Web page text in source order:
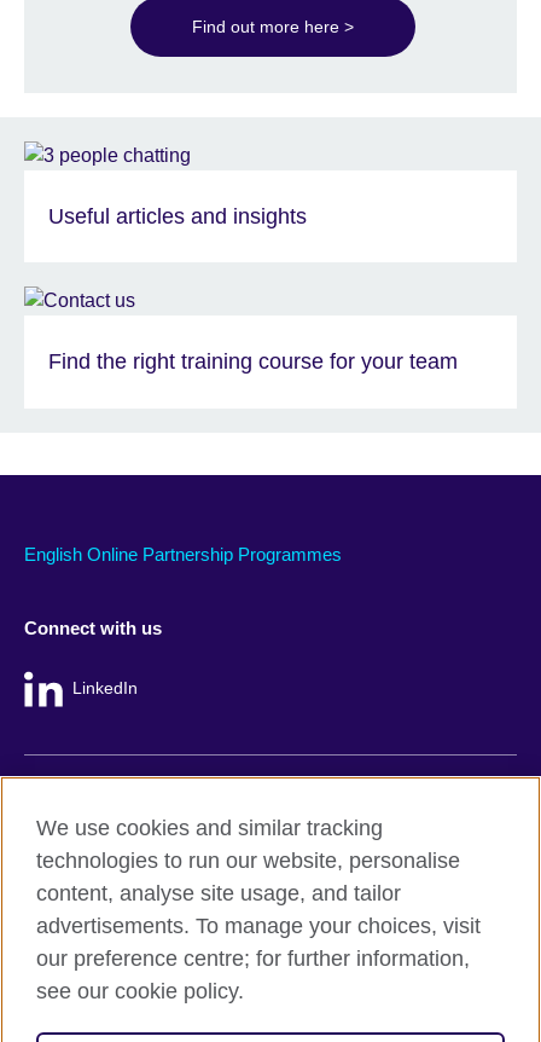
Find out more here >
Useful articles and insights
Find the right training course for your team
English Online Partnership Programmes
Connect with us
LinkedIn
Cookie policy
Site map
We use cookies and similar tracking
technologies to run our website, personalise
content, analyse site usage, and tailor
advertisements. To manage your choices, visit
our preference centre; for further information,
see our cookie policy.